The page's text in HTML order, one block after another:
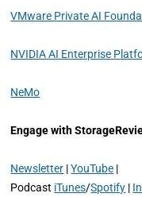
VMware Private AI
NVIDIA AI Enterprise
NeMo
Engage with
Newsletter |YouTube |
Podcast iTunes/Spotify |